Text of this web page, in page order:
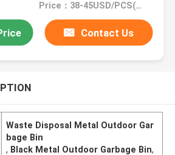
Price：38-45USD/PCS(Negotiate)
Contact Us
Waste Disposal Metal Outdoor Gar
bage Bin
, Black Metal Outdoor Garbage Bin,